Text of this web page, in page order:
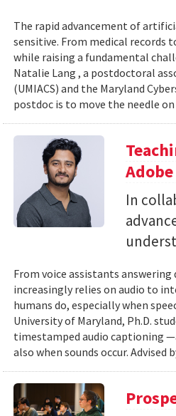
The rapid advancement of
sensitive. From medical records
while raising a fundamental
Natalie Lang , a postdoctoral
(UMIACS) and the Maryland
postdoc is to move the needle on
In
From voice assistants
increasingly relies on audio to
humans do, especially when
University of Maryland, Ph.D.
timestamped audio captioning
also when sounds occur. Advised